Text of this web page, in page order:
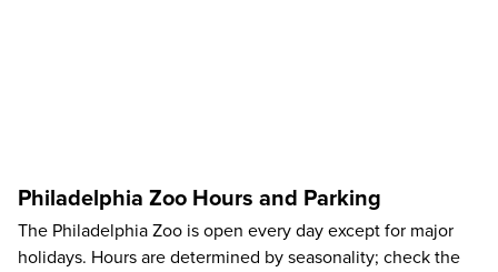
Philadelphia Zoo Hours and Parking
The Philadelphia Zoo is open every day except for major
holidays. Hours are determined by seasonality; check the